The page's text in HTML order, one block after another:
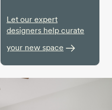
Let our expert
designers help curate
your new space